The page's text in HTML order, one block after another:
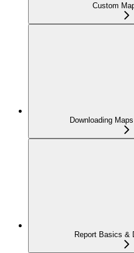
Custom
Downloading
Report Basics &